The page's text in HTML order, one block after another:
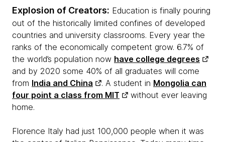
Explosion of Creators: Education is finally pouring
out of the historically limited confines of developed
countries and university classrooms. Every year the
ranks of the economically competent grow. 6.7% of
the world’s population now have college degrees
and by 2020 some 40% of all graduates will come
from India and China . A student in Mongolia can
four point a class from MIT
without ever leaving
home.
Florence Italy had just 100,000 people when it was